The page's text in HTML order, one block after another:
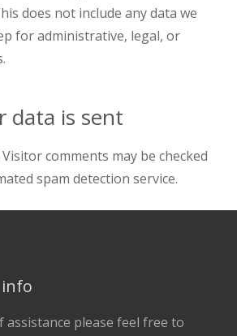
does not include any data we
for administrative, legal, or
data is sent
Visitor comments may be checked
spam detection service.
assistance please feel free to